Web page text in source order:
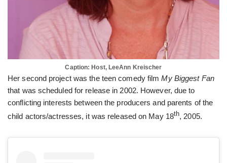
Caption: Host, LeeAnn Kreischer
Her second project was the teen comedy filmMy Biggest Fan
that was scheduled for release in 2002. However, due to
conflicting interests between the producers and parents of the
child actors/actresses, it was released on May 18th, 2005.